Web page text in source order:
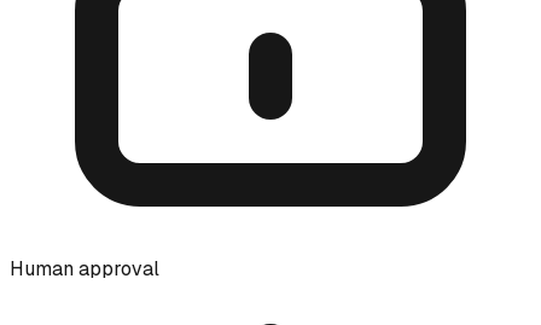
Human approval